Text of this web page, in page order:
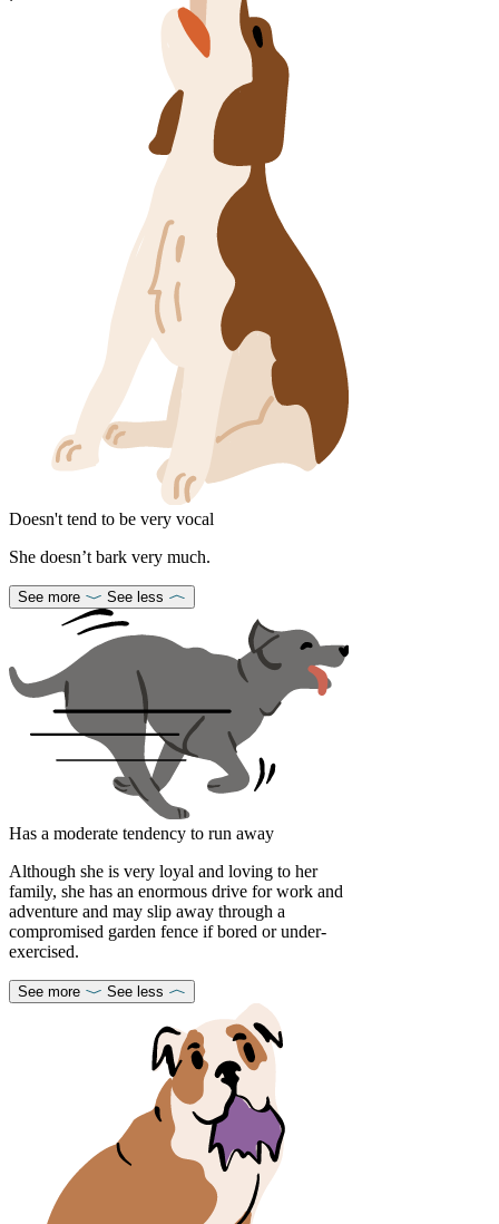
Doesn't tend to be very vocal
She doesn’t bark very much.
See more See less
Has a moderate tendency to run away
Although she is very loyal and loving to her
family, she has an enormous drive for work and
adventure and may slip away through a
compromised garden fence if bored or under-
exercised.
See more See less